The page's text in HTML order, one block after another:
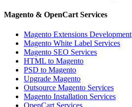
Magento & OpenCart Services
Magento Extensions Development
Magento White Label Services
Magento SEO Services
HTML to Magento
PSD to Magento
Upgrade Magento
Outsource Magento Services
Magento Installation Services
OpenCart Services